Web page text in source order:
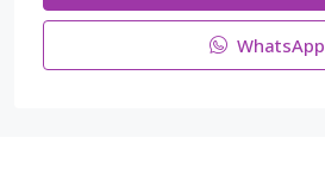
WhatsApp